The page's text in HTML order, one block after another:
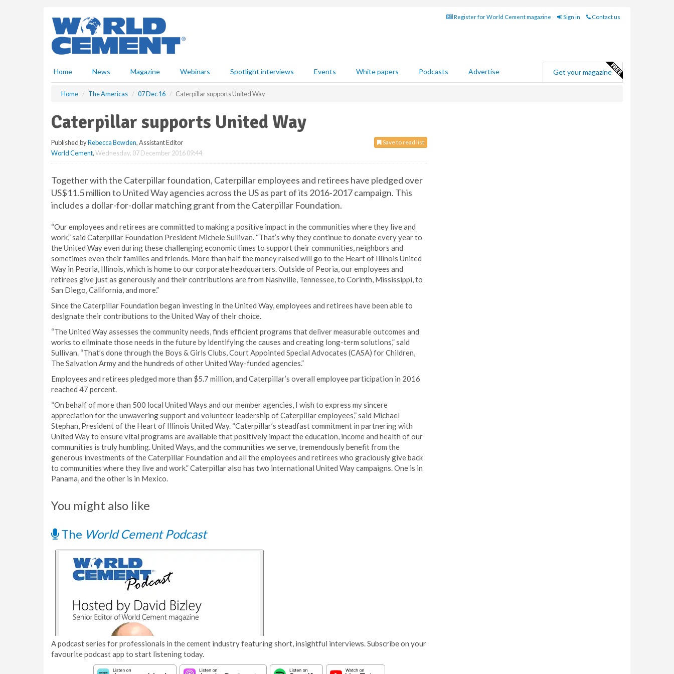
Register for World Cement magazine Sign in Contact us
Home News Magazine Webinars Spotlight interviews Events White papers Podcasts Advertise Get your magazine
Home The Americas 07 Dec 16 Caterpillar supports United Way
Caterpillar supports United Way
Save to read list
Published byRebecca Bowden, Assistant Editor
World Cement,Wednesday, 07 December 2016 09:44
Together with the Caterpillar foundation, Caterpillar employees and retirees have pledged over
US$11.5 million to United Way agencies across the US as part of its 2016-2017 campaign. This
includes a dollar-for-dollar matching grant from the Caterpillar Foundation.
“Our employees and retirees are committed to making a positive impact in the communities where they live and
work,” said Caterpillar Foundation President Michele Sullivan. “That’s why they continue to donate every year to
the United Way even during these challenging economic times to support their communities, neighbors and
sometimes even their families and friends. More than half the money raised will go to the Heart of Illinois United
Way in Peoria, Illinois, which is home to our corporate headquarters. Outside of Peoria, our employees and
retirees give just as generously and their contributions are from Nashville, Tennessee, to Corinth, Mississippi, to
San Diego, California, and more.”
Since the Caterpillar Foundation began investing in the United Way, employees and retirees have been able to
designate their contributions to the United Way of their choice.
“The United Way assesses the community needs, finds efficient programs that deliver measurable outcomes and
works to eliminate those needs in the future by identifying the causes and creating long-term solutions,” said
Sullivan. “That’s done through the Boys & Girls Clubs, Court Appointed Special Advocates (CASA) for Children,
The Salvation Army and the hundreds of other United Way-funded agencies.”
Employees and retirees pledged more than $5.7 million, and Caterpillar’s overall employee participation in 2016
reached 47 percent.
“On behalf of more than 500 local United Ways and our member agencies, I wish to express my sincere
appreciation for the unwavering support and volunteer leadership of Caterpillar employees,” said Michael
Stephan, President of the Heart of Illinois United Way. “Caterpillar’s steadfast commitment in partnering with
United Way to ensure vital programs are available that positively impact the education, income and health of our
communities is truly humbling. United Ways, and the communities we serve, tremendously benefit from the
generous investments of the Caterpillar Foundation and all the employees and retirees who graciously give back
to communities where they live and work.” Caterpillar also has two international United Way campaigns. One is in
Panama, and the other is in Mexico.
You might also like
The World Cement Podcast
A podcast series for professionals in the cement industry featuring short, insightful interviews. Subscribe on your
favourite podcast app to start listening today.